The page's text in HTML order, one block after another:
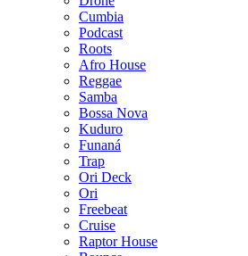
Cumbia
Podcast
Roots
Afro House
Reggae
Samba
Bossa Nova
Kuduro
Funaná
Trap
Ori Deck
Ori
Freebeat
Cruise
Raptor House